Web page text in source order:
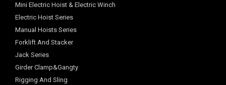
Mini Electric Hoist & Electric Winch
Electric Hoist Series
Manual Hoists Series
Forklift And Stacker
Jack Series
Girder Clamp&Gangty
Rigging And Sling